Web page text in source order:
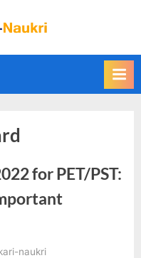
i
d
S
a
for PET/PST:
naukri